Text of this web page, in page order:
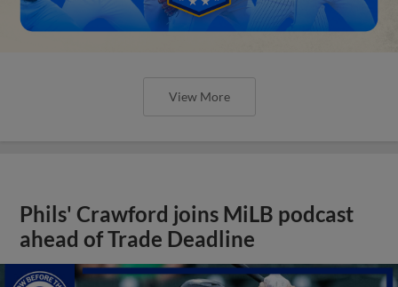
View More
Phils' Crawford joins MiLB podcast
ahead of Trade Deadline